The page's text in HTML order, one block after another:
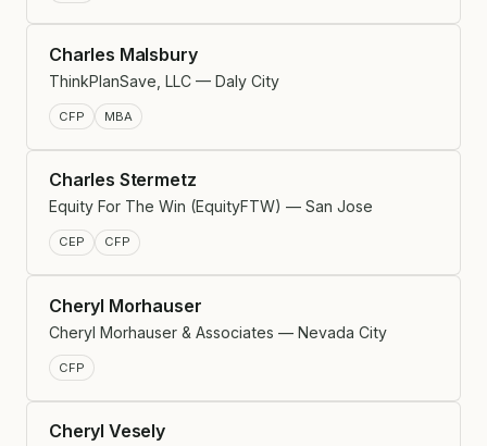
Charles Malsbury
ThinkPlanSave, LLC — Daly City
CFP MBA
Charles Stermetz
Equity For The Win (EquityFTW) — San Jose
CEP CFP
Cheryl Morhauser
Cheryl Morhauser & Associates — Nevada City
CFP
Cheryl Vesely